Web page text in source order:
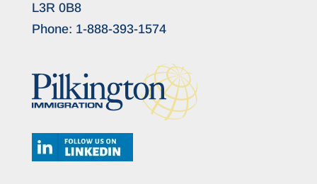
L3R 0B8
Phone: 1-888-393-1574